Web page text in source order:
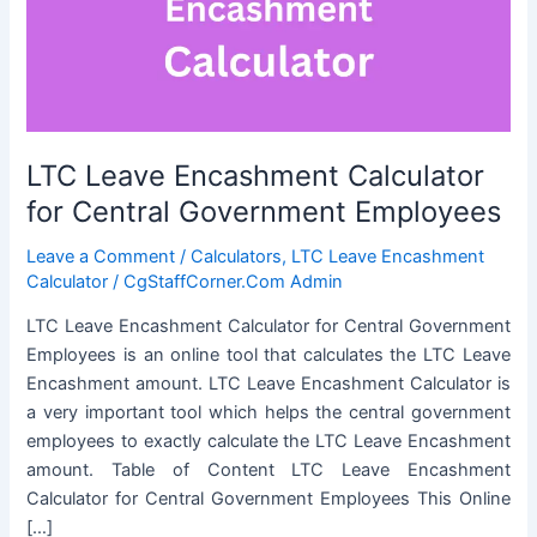
LTC Leave Encashment Calculator
for Central Government Employees
Leave a Comment /Calculators, LTC Leave Encashment
Calculator /CgStaffCorner.Com Admin
LTC Leave Encashment Calculator for Central Government
Employees is an online tool that calculates the LTC Leave
Encashment amount. LTC Leave Encashment Calculator is
a very important tool which helps the central government
employees to exactly calculate the LTC Leave Encashment
amount. Table of Content LTC Leave Encashment
Calculator for Central Government Employees This Online
[…]